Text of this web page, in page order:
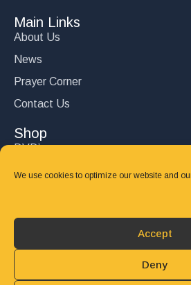
We use cookies to optimize our website and
Accept
Deny
Main Links
About Us
News
Prayer Corner
Contact Us
Shop
DVD’s
Books